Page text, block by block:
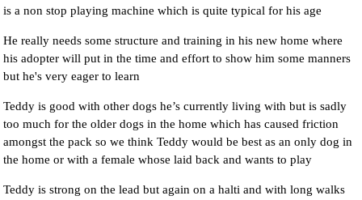
is a non stop playing machine which is quite typical for his age
He really needs some structure and training in his new home where
his adopter will put in the time and effort to show him some manners
but he's very eager to learn
Teddy is good with other dogs he’s currently living with but is sadly
too much for the older dogs in the home which has caused friction
amongst the pack so we think Teddy would be best as an only dog in
the home or with a female whose laid back and wants to play
Teddy is strong on the lead but again on a halti and with long walks